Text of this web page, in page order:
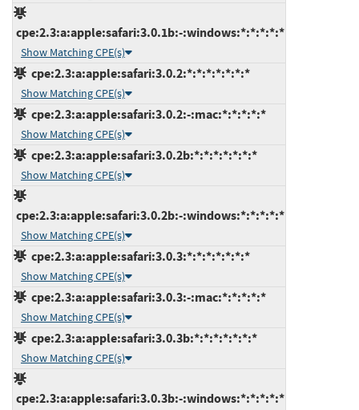
cpe:2.3:a:apple:safari:3.0.1b:-:windows:*:*:*:*:*
Show Matching CPE(s)
cpe:2.3:a:apple:safari:3.0.2:*:*:*:*:*:*:*
Show Matching CPE(s)
cpe:2.3:a:apple:safari:3.0.2:-:mac:*:*:*:*:*
Show Matching CPE(s)
cpe:2.3:a:apple:safari:3.0.2b:*:*:*:*:*:*:*
Show Matching CPE(s)
cpe:2.3:a:apple:safari:3.0.2b:-:windows:*:*:*:*:*
Show Matching CPE(s)
cpe:2.3:a:apple:safari:3.0.3:*:*:*:*:*:*:*
Show Matching CPE(s)
cpe:2.3:a:apple:safari:3.0.3:-:mac:*:*:*:*:*
Show Matching CPE(s)
cpe:2.3:a:apple:safari:3.0.3b:*:*:*:*:*:*:*
Show Matching CPE(s)
cpe:2.3:a:apple:safari:3.0.3b:-:windows:*:*:*:*:*